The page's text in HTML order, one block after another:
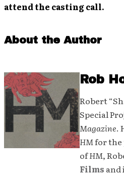
attend the casting call.
About the Author
Rob
Robert
Special
Magazine.
HMfor the
ofHM,
Films and